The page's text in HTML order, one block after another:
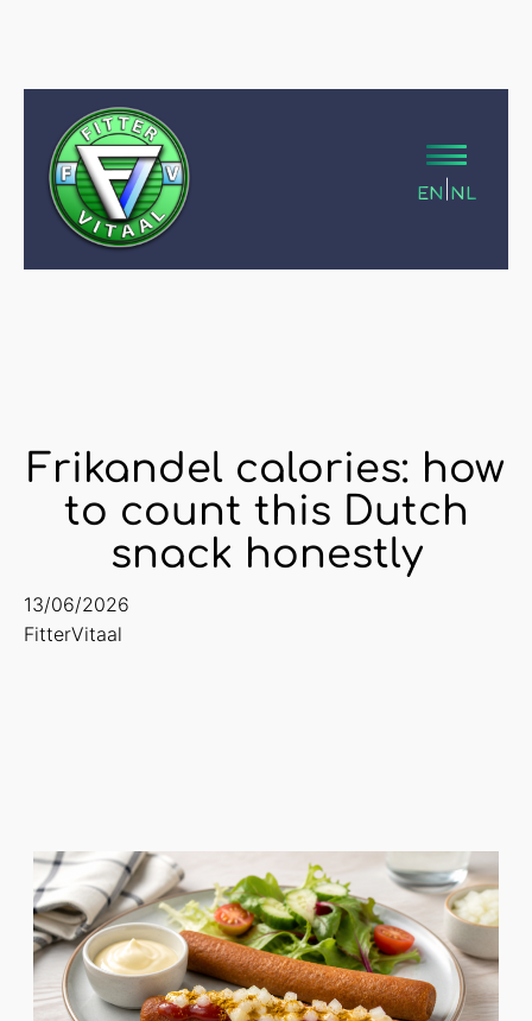
EN NL
Frikandel calories: how
to count this Dutch
snack honestly
13/06/2026
FitterVitaal